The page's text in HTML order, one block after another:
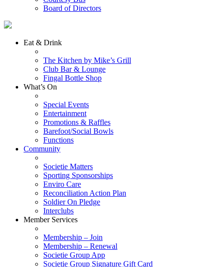
Board of Directors
Eat & Drink
The Kitchen by Mike’s Grill
Club Bar & Lounge
Fingal Bottle Shop
What’s On
Special Events
Entertainment
Promotions & Raffles
Barefoot/Social Bowls
Functions
Community
Societie Matters
Sporting Sponsorships
Enviro Care
Reconciliation Action Plan
Soldier On Pledge
Interclubs
Member Services
Membership – Join
Membership – Renewal
Societie Group App
Societie Group Signature Gift Card